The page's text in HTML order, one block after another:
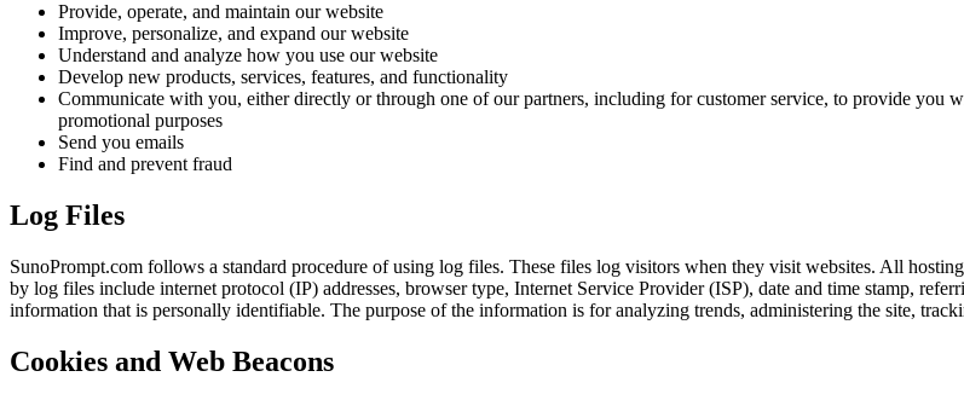
Provide, operate, and maintain our website
Improve, personalize, and expand our website
Understand and analyze how you use our website
Develop new products, services, features, and functionality
Communicate with you, either directly or through one of our partners, including for customer service, to provide you
promotional purposes
Send you emails
Find and prevent fraud
Log Files
SunoPrompt.com follows a standard procedure of using log files. These files log visitors when they visit websites. All
by log files include internet protocol (IP) addresses, browser type, Internet Service Provider (ISP), date and time stamp,
information that is personally identifiable. The purpose of the information is for analyzing trends, administering the site,
Cookies and Web Beacons